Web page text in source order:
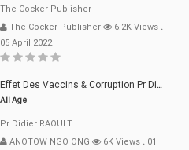
The Cocker Publisher
The Cocker Publisher
6.2K Views .
05 April 2022
Effet Des Vaccins & Corruption Pr Didier RAOULT Covid Juin 2021
All Age
Pr Didier RAOULT
ANOTOW NGO ONG
6K Views . 01